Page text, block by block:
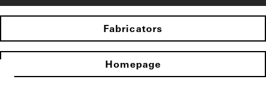
Fabricators
Homepage